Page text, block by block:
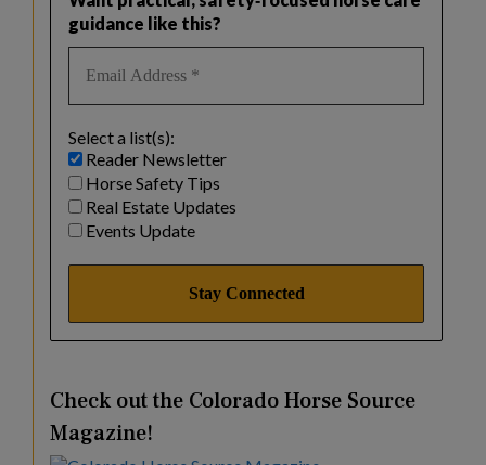
guidance like this?
Select a list(s):
Reader Newsletter
Horse Safety Tips
Real Estate Updates
Events Update
Check out the Colorado Horse Source
Magazine!